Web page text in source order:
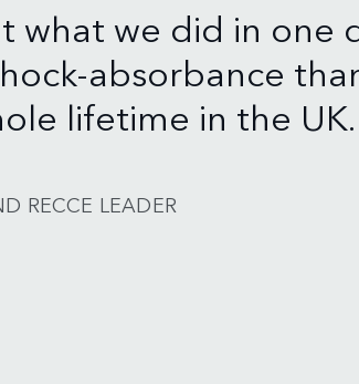
what we did in one
absorbance
lifetime in the UK.
RECCE LEADER